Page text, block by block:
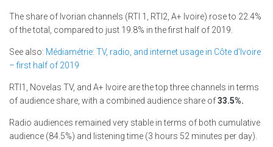
The share of Ivorian channels (RTI 1, RTI2, A+ Ivoire) rose to 22.4%
of the total, compared to just 19.8% in the first half of 2019.
See also: Médiamétrie: TV, radio, and internet usage in Côte d'Ivoire
– first half of 2019
RTI1, Novelas TV, and A+ Ivoire are the top three channels in terms
of audience share, with a combined audience share of33.5%.
Radio audiences remained very stable in terms of both cumulative
audience (84.5%) and listening time (3 hours 52 minutes per day).